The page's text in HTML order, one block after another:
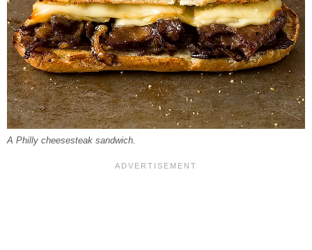
A Philly cheesesteak sandwich.